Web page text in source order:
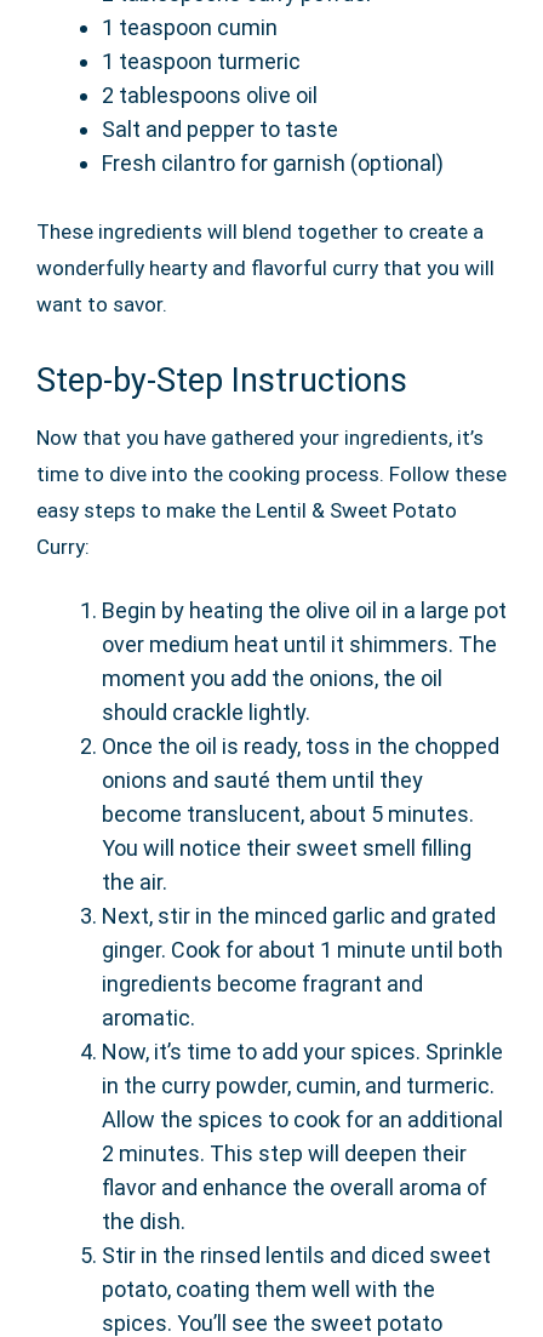
1 teaspoon cumin
1 teaspoon turmeric
2 tablespoons olive oil
Salt and pepper to taste
Fresh cilantro for garnish (optional)
These ingredients will blend together to create a
wonderfully hearty and flavorful curry that you will
want to savor.
Step-by-Step Instructions
Now that you have gathered your ingredients, it’s
time to dive into the cooking process. Follow these
easy steps to make the Lentil & Sweet Potato
Curry:
Begin by heating the olive oil in a large pot
over medium heat until it shimmers. The
moment you add the onions, the oil
should crackle lightly.
Once the oil is ready, toss in the chopped
onions and sauté them until they
become translucent, about 5 minutes.
You will notice their sweet smell filling
the air.
Next, stir in the minced garlic and grated
ginger. Cook for about 1 minute until both
ingredients become fragrant and
aromatic.
Now, it’s time to add your spices. Sprinkle
in the curry powder, cumin, and turmeric.
Allow the spices to cook for an additional
2 minutes. This step will deepen their
flavor and enhance the overall aroma of
the dish.
Stir in the rinsed lentils and diced sweet
potato, coating them well with the
spices. You’ll see the sweet potato